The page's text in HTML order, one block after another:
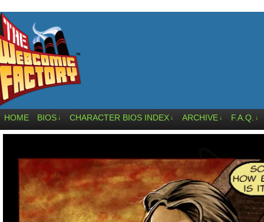
HOME BIOS ↓ CHARACTER BIOS INDEX ↓ ARCHIVE ↓ F.A.Q. ↓